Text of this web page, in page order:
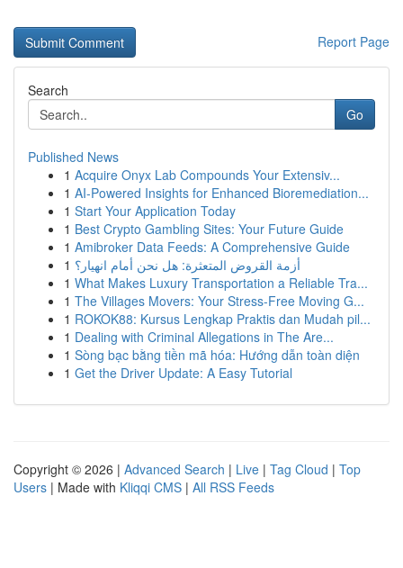
Report Page
Search
Go
Published News
1 Acquire Onyx Lab Compounds Your Extensiv...
1 AI-Powered Insights for Enhanced Bioremediation...
1 Start Your Application Today
1 Best Crypto Gambling Sites: Your Future Guide
1 Amibroker Data Feeds: A Comprehensive Guide
1 أزمة القروض المتعثرة: هل نحن أمام انهيار؟
1 What Makes Luxury Transportation a Reliable Tra...
1 The Villages Movers: Your Stress-Free Moving G...
1 ROKOK88: Kursus Lengkap Praktis dan Mudah pil...
1 Dealing with Criminal Allegations in The Are...
1 Sòng bạc bằng tiền mã hóa: Hướng dẫn toàn diện
1 Get the Driver Update: A Easy Tutorial
Copyright © 2026 | Advanced Search | Live | Tag Cloud | Top
Users | Made with Kliqqi CMS | All RSS Feeds